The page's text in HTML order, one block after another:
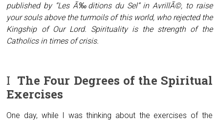
published by “Les Ã‰ditions du Sel” in AvrillÃ©, to raise
your souls above the turmoils of this world, who rejected the
Kingship of Our Lord. Spirituality is the strength of the
Catholics in times of crisis.
I The Four Degrees of the Spiritual
Exercises
One day, while I was thinking about the exercises of the